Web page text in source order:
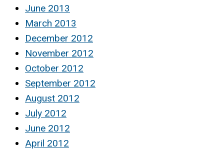
June 2013
March 2013
December 2012
November 2012
October 2012
September 2012
August 2012
July 2012
June 2012
April 2012